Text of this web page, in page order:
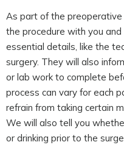
As part of the preoperative
the procedure with you
essential details, like the
surgery. They will also
or lab work to complete
process can vary for each
refrain from taking certain
We will also tell you
or drinking prior to the